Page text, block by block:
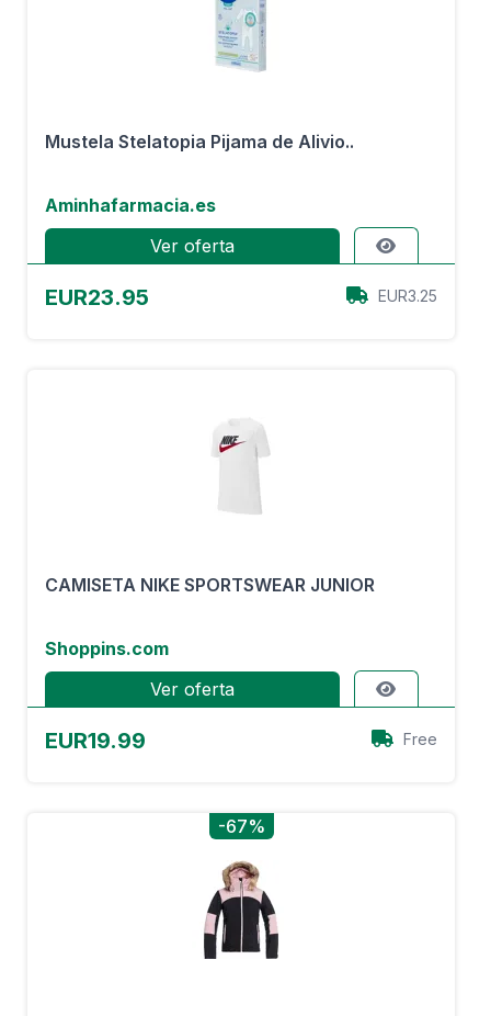
Mustela Stelatopia Pijama de Alivio..
Aminhafarmacia.es
Ver oferta
EUR23.95 EUR3.25
CAMISETA NIKE SPORTSWEAR JUNIOR
Shoppins.com
Ver oferta
EUR19.99 Free
-67%